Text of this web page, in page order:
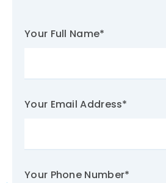
Your Full Name*
Your Email Address*
Your Phone Number*